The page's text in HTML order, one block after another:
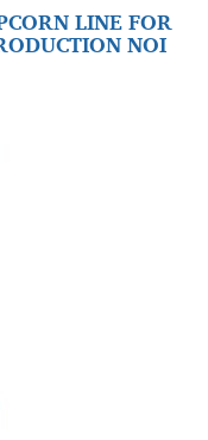
LINE FOR
NOI